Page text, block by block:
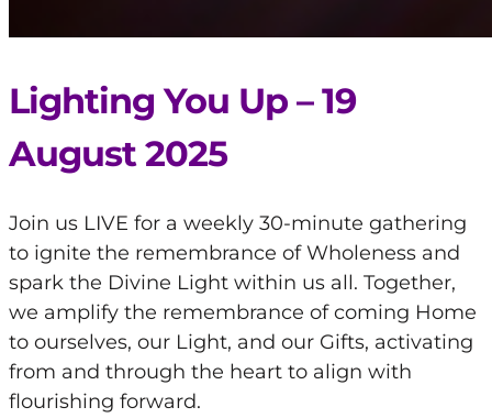
Lighting You Up – 19
August 2025
Join us LIVE for a weekly 30-minute gathering
to ignite the remembrance of Wholeness and
spark the Divine Light within us all. Together,
we amplify the remembrance of coming Home
to ourselves, our Light, and our Gifts, activating
from and through the heart to align with
flourishing forward.